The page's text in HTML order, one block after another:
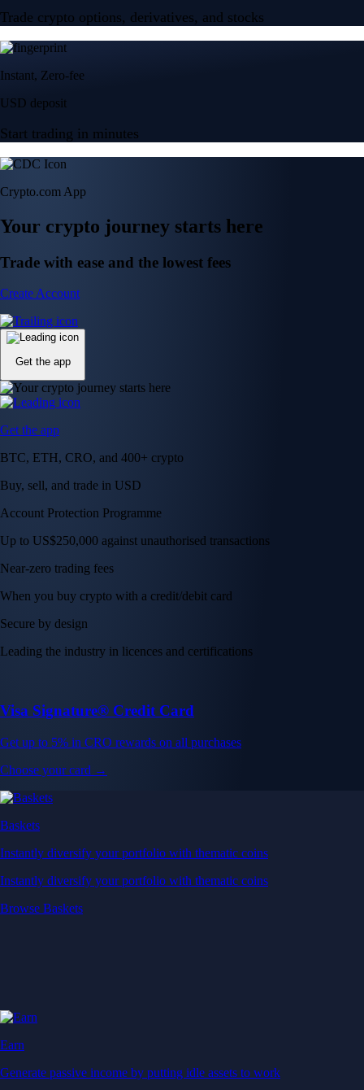
Trade crypto options, derivatives, and stocks
Instant, Zero-fee
USD deposit
Start trading in minutes
Crypto.com App
Your crypto journey starts here
Trade with ease and the lowest fees
Create Account
Get the app
Get the app
BTC, ETH, CRO, and 400+ crypto
Buy, sell, and trade in USD
Account Protection Programme
Up to US$250,000 against unauthorised transactions
Near-zero trading fees
When you buy crypto with a credit/debit card
Secure by design
Leading the industry in licences and certifications
Visa Signature® Credit Card
Get up to 5% in CRO rewards on all purchases
Choose your card →
Baskets
Instantly diversify your portfolio with thematic coins
Instantly diversify your portfolio with thematic coins
Browse Baskets
Earn
Generate passive income by putting idle assets to work